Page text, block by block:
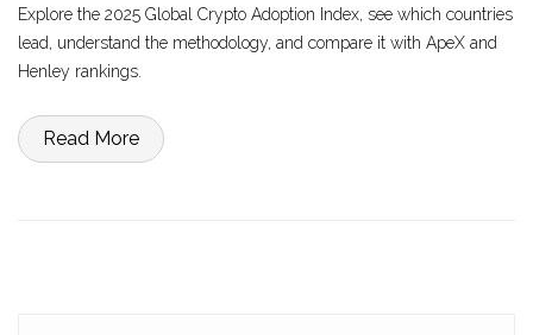
Explore the 2025 Global Crypto Adoption Index, see which countries
lead, understand the methodology, and compare it with ApeX and
Henley rankings.
Read More